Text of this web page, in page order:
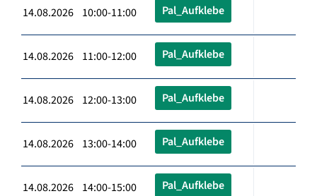
14.08.2026 10:00-11:00 Pal_Aufklebe
14.08.2026 11:00-12:00 Pal_Aufklebe
14.08.2026 12:00-13:00 Pal_Aufklebe
14.08.2026 13:00-14:00 Pal_Aufklebe
14.08.2026 14:00-15:00 Pal_Aufklebe